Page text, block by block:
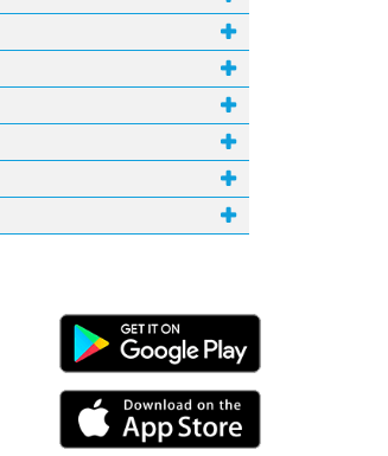
Android Link
iPhone Link